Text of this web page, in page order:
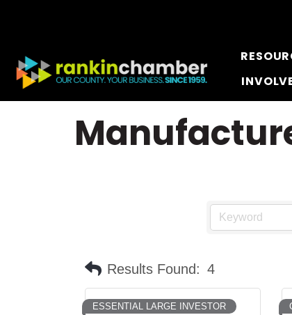
Results Found: 4
ESSENTIAL LARGE INVESTOR